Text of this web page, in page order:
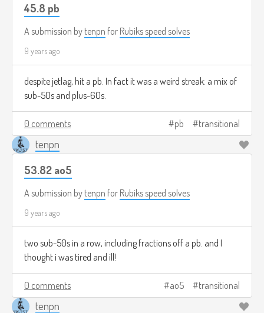
45.8 pb
A submission by tenpn for Rubiks speed solves
9 years ago
despite jetlag, hit a pb. In fact it was a weird streak: a mix of
sub-50s and plus-60s.
0 comments pb transitional
tenpn
53.82 ao5
A submission by tenpn for Rubiks speed solves
9 years ago
two sub-50s in a row, including fractions off a pb. and I
thought i was tired and ill!
0 comments ao5 transitional
tenpn